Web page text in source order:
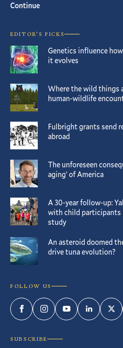
Continue
EDITOR’S PICKS
Genetics influence
it evolves
Where the wild things
human-wildlife
Fulbright grants send
abroad
The unforeseen
aging’ of America
A 30-year follow-up:
with child participants
study
An asteroid doomed
drive tuna evolution?
FOLLOW US
FacebookInstagramYouTubeLinkedIn
SUBSCRIBE